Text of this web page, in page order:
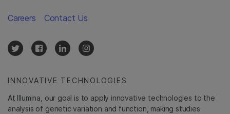
INNOVATIVE TECHNOLOGIES
At Illumina, our goal is to apply innovative technologies to the
analysis of genetic variation and function, making studies
Careers Contact Us